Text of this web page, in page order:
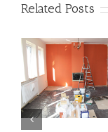
Related Posts